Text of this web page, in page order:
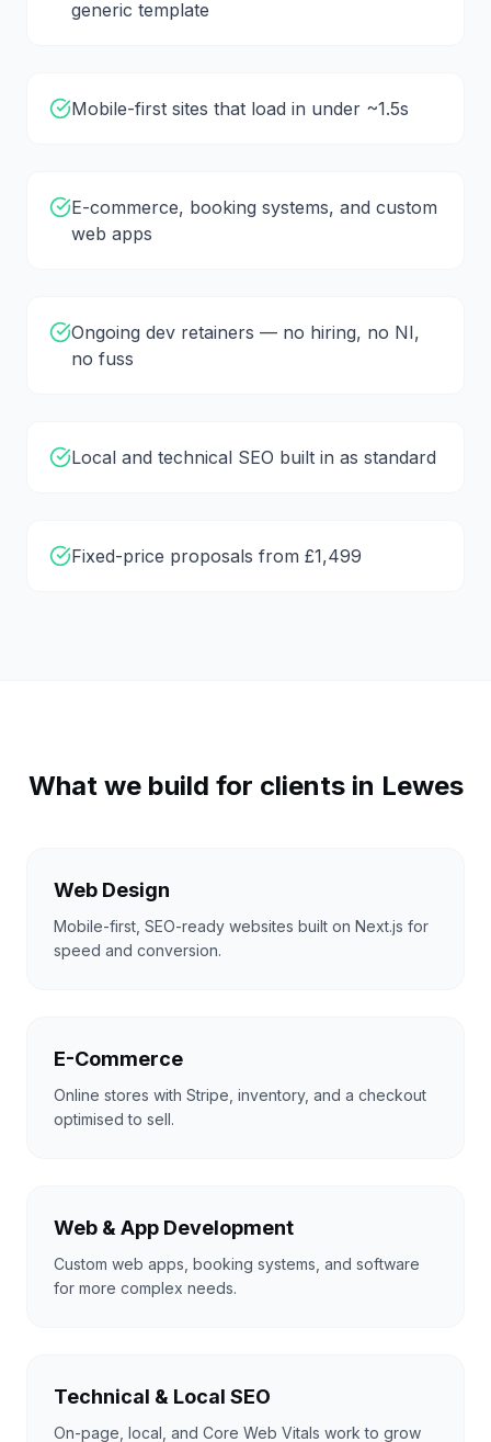
generic template
Mobile-first sites that load in under ~1.5s
E-commerce, booking systems, and custom
web apps
Ongoing dev retainers — no hiring, no NI,
no fuss
Local and technical SEO built in as standard
Fixed-price proposals from £1,499
What we build for clients in Lewes
Web Design
Mobile-first, SEO-ready websites built on Next.js for
speed and conversion.
E-Commerce
Online stores with Stripe, inventory, and a checkout
optimised to sell.
Web & App Development
Custom web apps, booking systems, and software
for more complex needs.
Technical & Local SEO
On-page, local, and Core Web Vitals work to grow